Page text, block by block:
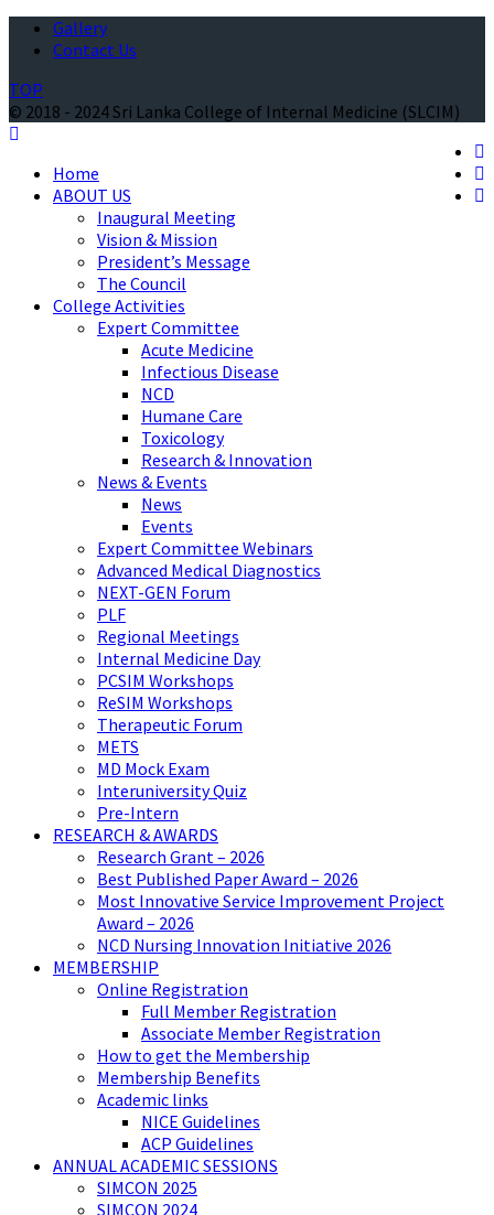
Gallery
Contact Us
TOP
© 2018 - 2024 Sri Lanka College of Internal Medicine (SLCIM)
Home
ABOUT US
Inaugural Meeting
Vision & Mission
President’s Message
The Council
College Activities
Expert Committee
Acute Medicine
Infectious Disease
NCD
Humane Care
Toxicology
Research & Innovation
News & Events
News
Events
Expert Committee Webinars
Advanced Medical Diagnostics
NEXT-GEN Forum
PLF
Regional Meetings
Internal Medicine Day
PCSIM Workshops
ReSIM Workshops
Therapeutic Forum
METS
MD Mock Exam
Interuniversity Quiz
Pre-Intern
RESEARCH & AWARDS
Research Grant – 2026
Best Published Paper Award – 2026
Most Innovative Service Improvement Project
Award – 2026
NCD Nursing Innovation Initiative 2026
MEMBERSHIP
Online Registration
Full Member Registration
Associate Member Registration
How to get the Membership
Membership Benefits
Academic links
NICE Guidelines
ACP Guidelines
ANNUAL ACADEMIC SESSIONS
SIMCON 2025
SIMCON 2024